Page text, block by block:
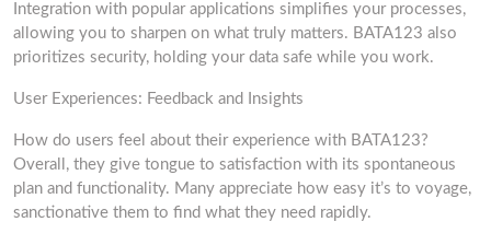
Integration with popular applications simplifies your processes,
allowing you to sharpen on what truly matters. BATA123 also
prioritizes security, holding your data safe while you work.
User Experiences: Feedback and Insights
How do users feel about their experience with BATA123?
Overall, they give tongue to satisfaction with its spontaneous
plan and functionality. Many appreciate how easy it’s to voyage,
sanctionative them to find what they need rapidly.